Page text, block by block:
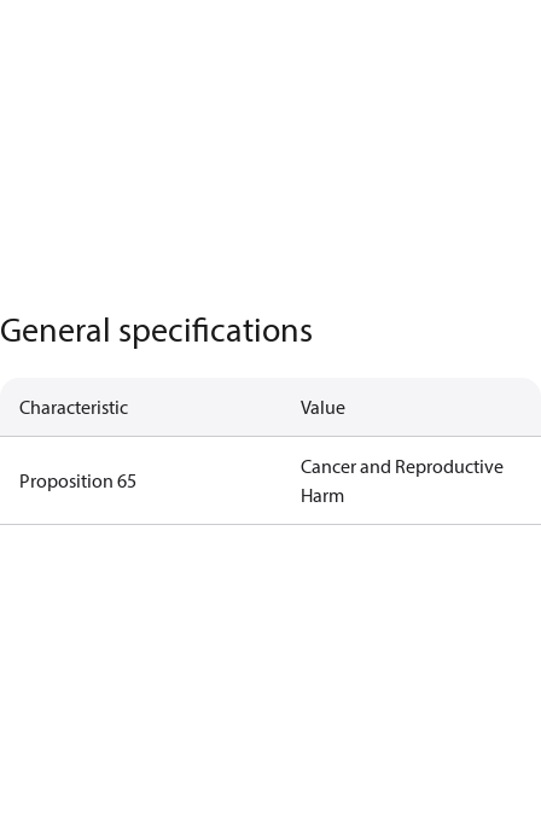
General specifications
Characteristic Value
Proposition 65
Cancer and Reproductive
Harm